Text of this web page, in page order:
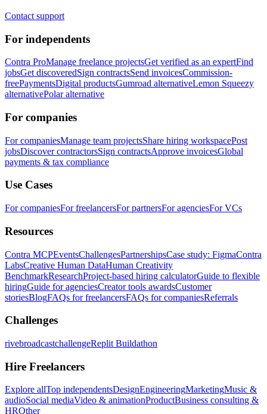
Contact support
For independents
Contra ProManage freelance projectsGet verified as an expertFind
jobsGet discoveredSign contractsSend invoicesCommission-
freePaymentsDigital productsGumroad alternativeLemon Squeezy
alternativePolar alternative
For companies
For companiesManage team projectsShare hiring workspacePost
jobsDiscover contractorsSign contractsApprove invoicesGlobal
payments & tax compliance
Use Cases
For companiesFor freelancersFor partnersFor agenciesFor VCs
Resources
Contra MCPEventsChallengesPartnershipsCase study: FigmaContra
LabsCreative Human DataHuman Creativity
BenchmarkResearchProject-based hiring calculatorGuide to flexible
hiringGuide for agenciesCreator tools awardsCustomer
storiesBlogFAQs for freelancersFAQs for companiesReferrals
Challenges
rivebroadcastchallengeReplit Buildathon
Hire Freelancers
Explore allTop independentsDesignEngineeringMarketingMusic &
audioSocial mediaVideo & animationProductBusiness consulting &
HROther